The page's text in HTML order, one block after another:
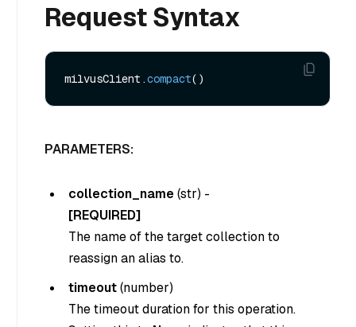
Request Syntax
milvusClient.compact
PARAMETERS:
collection_name(str) -
[REQUIRED]
The name of the target collection to
reassign an alias to.
timeout(number)
The timeout duration for this operation.